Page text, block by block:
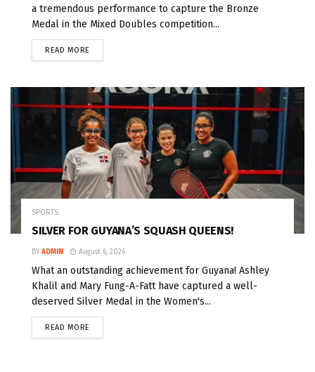
a tremendous performance to capture the Bronze
Medal in the Mixed Doubles competition...
READ MORE
SPORTS
SILVER FOR GUYANA’S SQUASH QUEENS!
BY ADMIN August 6, 2026
What an outstanding achievement for Guyana! Ashley
Khalil and Mary Fung-A-Fatt have captured a well-
deserved Silver Medal in the Women's...
READ MORE